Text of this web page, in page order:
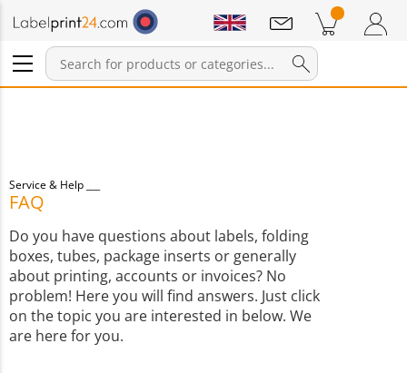
Products in cart Shopping Cart
Notifications
Service & Help
FAQ
Do you have questions about labels, folding
boxes, tubes, package inserts or generally
about printing, accounts or invoices? No
problem! Here you will find answers. Just click
on the topic you are interested in below. We
are here for you.